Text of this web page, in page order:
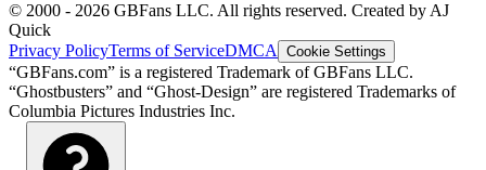
© 2000 - 2026 GBFans LLC. All rights reserved. Created by AJ
Quick
Privacy PolicyTerms of ServiceDMCA Cookie Settings
“GBFans.com” is a registered Trademark of GBFans LLC.
“Ghostbusters” and “Ghost-Design” are registered Trademarks of
Columbia Pictures Industries Inc.